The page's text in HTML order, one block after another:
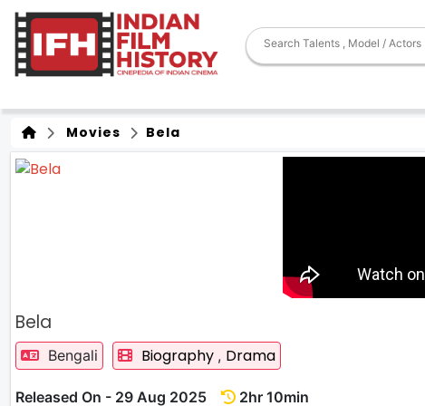
Movies Bela
Bela
Bengali Biography , Drama
Released On - 29 Aug 2025 2hr 10min